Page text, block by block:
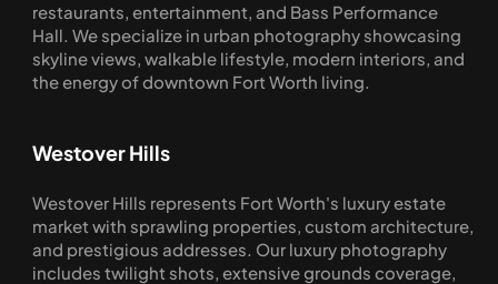
restaurants, entertainment, and Bass Performance
Hall. We specialize in urban photography showcasing
skyline views, walkable lifestyle, modern interiors, and
the energy of downtown Fort Worth living.
Westover Hills
Westover Hills represents Fort Worth's luxury estate
market with sprawling properties, custom architecture,
and prestigious addresses. Our luxury photography
includes twilight shots, extensive grounds coverage,